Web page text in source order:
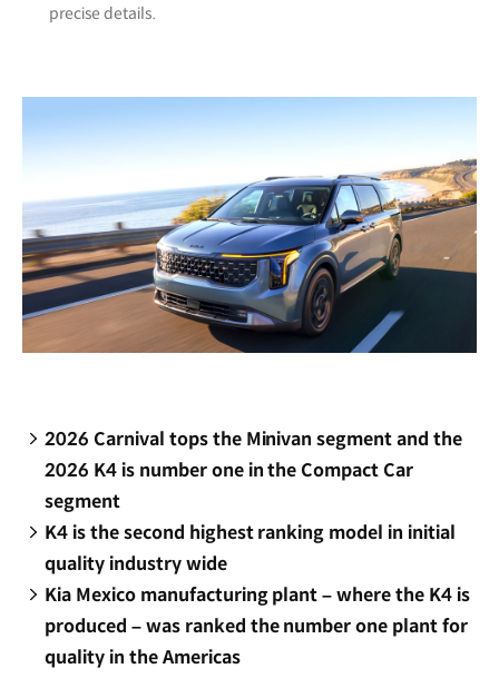
precise details.
2026 Carnival tops the Minivan segment and the
2026 K4 is number one in the Compact Car
segment
K4 is the second highest ranking model in initial
quality industry wide
Kia Mexico manufacturing plant – where the K4 is
produced – was ranked the number one plant for
quality in the Americas